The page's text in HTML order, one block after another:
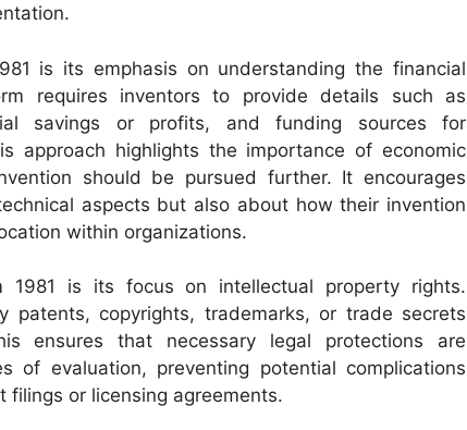
is its emphasis on understanding the financial
requires inventors to provide details such as
savings or profits, and funding sources for
approach highlights the importance of economic
should be pursued further. It encourages
aspects but also about how their invention
within organizations.
1981 is its focus on intellectual property rights.
patents, copyrights, trademarks, or trade secrets
ensures that necessary legal protections are
of evaluation, preventing potential complications
or licensing agreements.